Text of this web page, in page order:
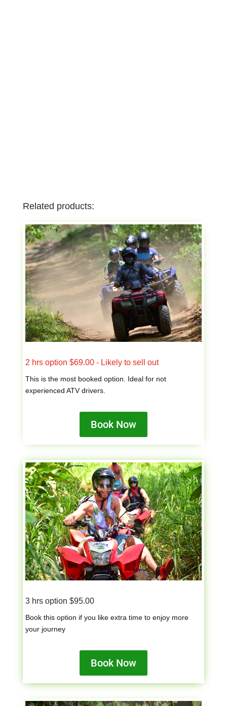
Related products:
2 hrs option $69.00 - Likely to sell out
This is the most booked option. Ideal for not
experienced ATV drivers.
Book Now
3 hrs option $95.00
Book this option if you like extra time to enjoy more
your journey
Book Now